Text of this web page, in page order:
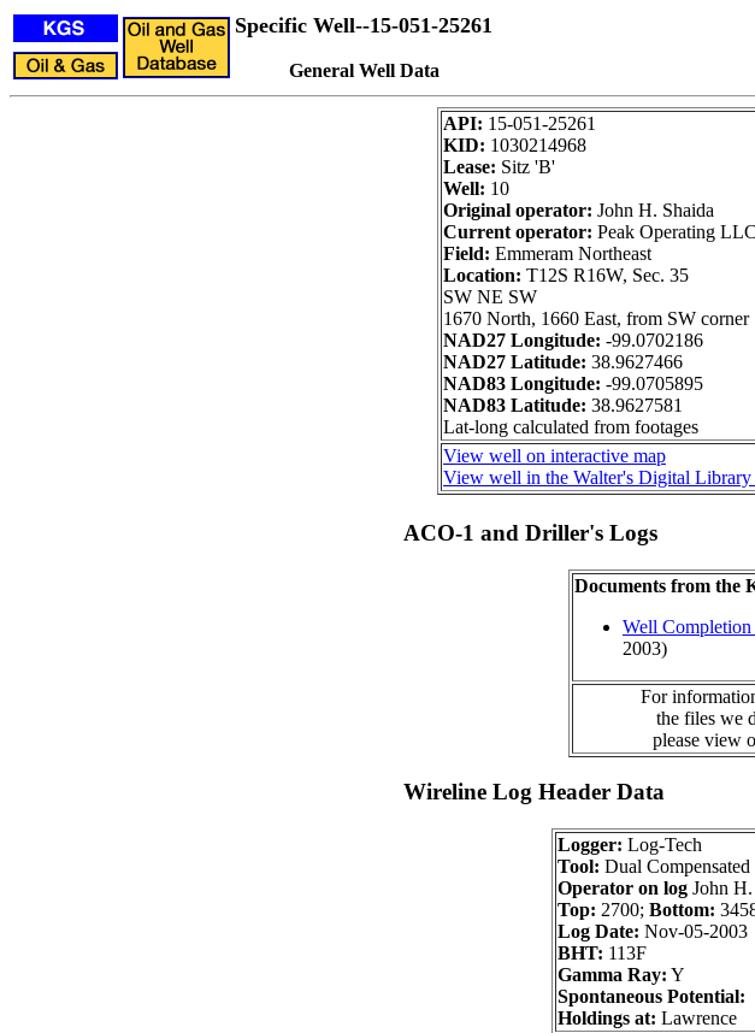
Specific Well--15-051-25261
General Well Data
API: 15-051-25261
KID: 1030214968
Lease: Sitz 'B'
Well: 10
Original operator: John H. Shaida
Current operator: Peak Operating LLC
Field: Emmeram Northeast
Location: T12S R16W, Sec. 35
SW NE SW
1670 North, 1660 East, from SW corner
NAD27 Longitude: -99.0702186
NAD27 Latitude: 38.9627466
NAD83 Longitude: -99.0705895
NAD83 Latitude: 38.9627581
Lat-long calculated from footages
View well on interactive map
View well in the Walter's Digital
ACO-1 and Driller's Logs
Documents from the
Well Completion
2003)
For
the files we
please view
Wireline Log Header Data
Logger: Log-Tech
Tool: Dual
Operator on log John H.
Top: 2700; Bottom:
Log Date: Nov-05-2003
BHT: 113F
Gamma Ray: Y
Spontaneous Potential:
Holdings at: Lawrence